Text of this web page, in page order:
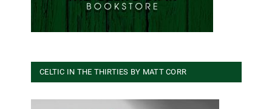
CELTIC IN THE THIRTIES BY MATT CORR